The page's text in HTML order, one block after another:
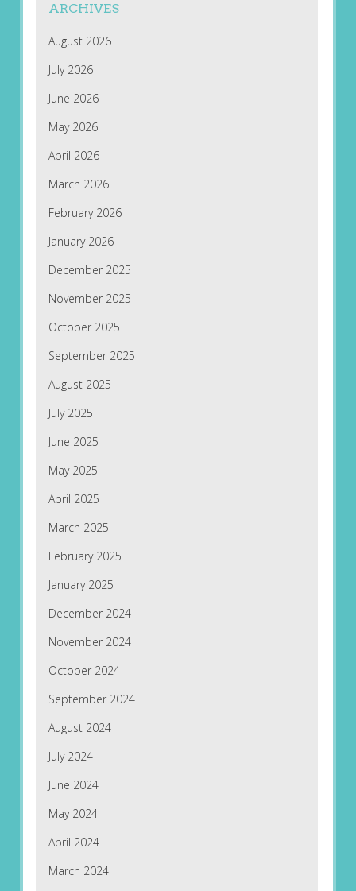
ARCHIVES
August 2026
July 2026
June 2026
May 2026
April 2026
March 2026
February 2026
January 2026
December 2025
November 2025
October 2025
September 2025
August 2025
July 2025
June 2025
May 2025
April 2025
March 2025
February 2025
January 2025
December 2024
November 2024
October 2024
September 2024
August 2024
July 2024
June 2024
May 2024
April 2024
March 2024